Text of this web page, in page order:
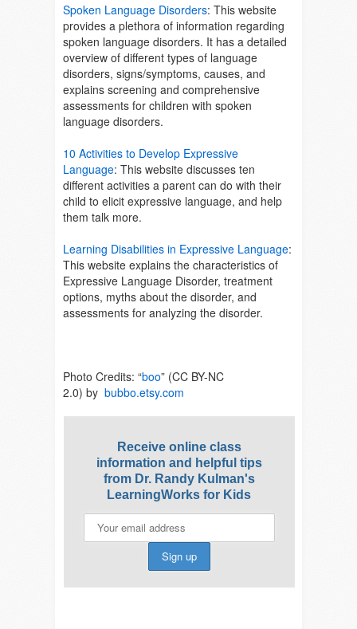
Spoken Language Disorders: This website
provides a plethora of information regarding
spoken language disorders. It has a detailed
overview of different types of language
disorders, signs/symptoms, causes, and
explains screening and comprehensive
assessments for children with spoken
language disorders.
10 Activities to Develop Expressive
Language: This website discusses ten
different activities a parent can do with their
child to elicit expressive language, and help
them talk more.
Learning Disabilities in Expressive Language:
This website explains the characteristics of
Expressive Language Disorder, treatment
options, myths about the disorder, and
assessments for analyzing the disorder.
Photo Credits: “boo” (CC BY-NC
2.0) by bubbo.etsy.com
Receive online class
information and helpful tips
from Dr. Randy Kulman's
LearningWorks for Kids